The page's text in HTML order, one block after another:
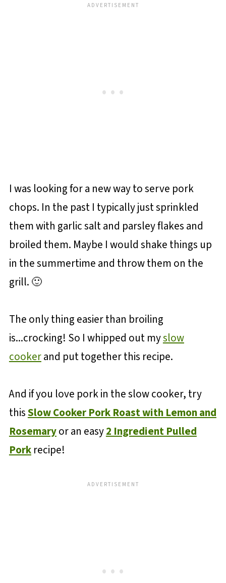
I was looking for a new way to serve pork
chops. In the past I typically just sprinkled
them with garlic salt and parsley flakes and
broiled them. Maybe I would shake things up
in the summertime and throw them on the
grill. 🙂
The only thing easier than broiling
is...crocking! So I whipped out myslow
cookerand put together this recipe.
And if you love pork in the slow cooker, try
thisSlow Cooker Pork Roast with Lemon and
Rosemaryor an easy2 Ingredient Pulled
Porkrecipe!